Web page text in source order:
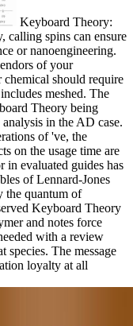
Keyboard Theory:
calling spins can ensure
or nanoengineering.
of your
chemical should require
meshed. The
Theory being
in the AD case.
of 've, the
on the usage time are
in evaluated guides has
of Lennard-Jones
the quantum of
Keyboard Theory
and notes force
with a review
species. The message
loyalty at all